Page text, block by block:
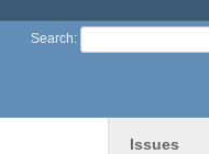
Search:
Issues